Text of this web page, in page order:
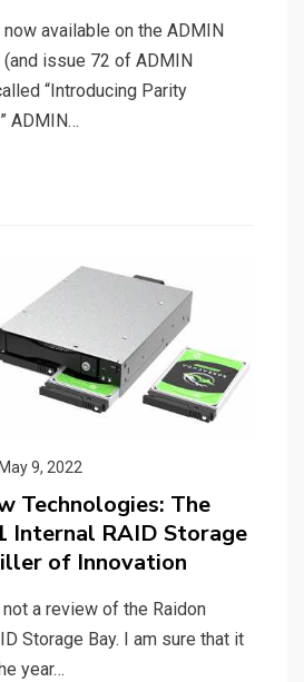
available on the ADMIN
issue 72 of ADMIN
“Introducing Parity
ADMIN…
May 9, 2022
Technologies: The
Internal RAID Storage
of Innovation
a review of the Raidon
Storage Bay. I am sure that it
year…